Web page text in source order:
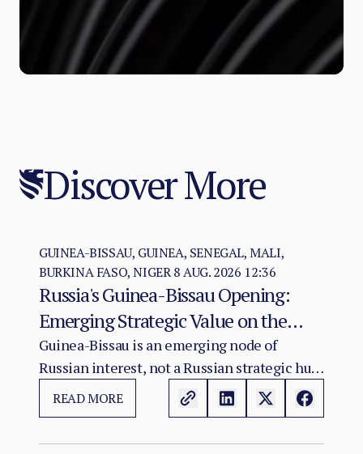
Discover More
GUINEA-BISSAU, GUINEA, SENEGAL, MALI,
BURKINA FASO, NIGER 8 AUG. 2026 12:36
Russia's Guinea-Bissau Opening:
Emerging Strategic Value on the
Atlantic–Sahel Axis
Guinea-Bissau is an emerging node of
Russian interest, not a Russian strategic hub.
The evidence warrants monitoring possible
convergence among diplomacy, mineral
READ MORE